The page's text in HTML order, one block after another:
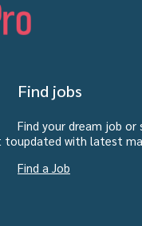
to
Find jobs
Find your dream job or
updated with latest
Find a Job